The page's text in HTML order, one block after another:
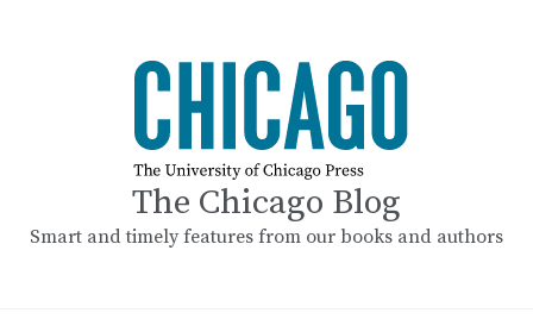
The Chicago Blog
Smart and timely features from our books and authors